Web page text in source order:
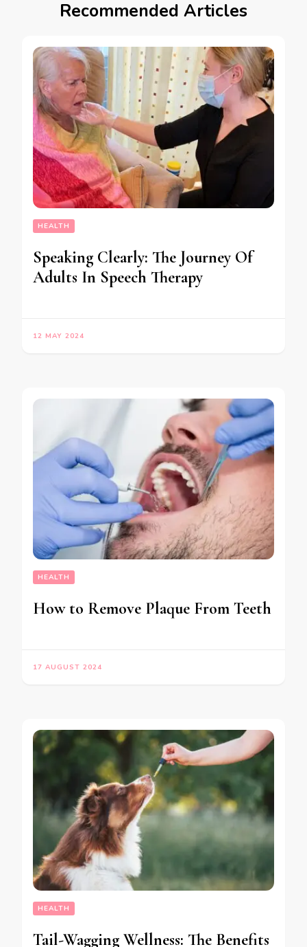
Recommended Articles
HEALTH
Speaking Clearly: The Journey Of
Adults In Speech Therapy
12 MAY 2024
HEALTH
How to Remove Plaque From Teeth
17 AUGUST 2024
HEALTH
Tail-Wagging Wellness: The Benefits